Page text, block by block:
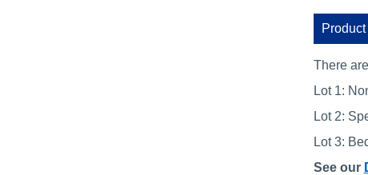
There are
Lot 1:
Lot 2:
Lot 3:
See our